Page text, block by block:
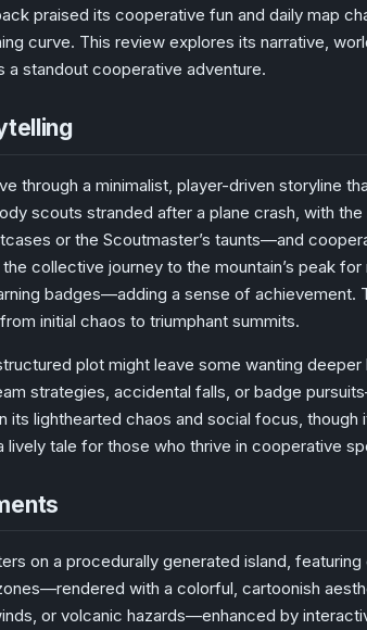
praised its cooperative fun and daily map
curve. This review explores its narrative,
a standout cooperative adventure.
through a minimalist, player-driven storyline
scouts stranded after a plane crash, with
or the Scoutmaster’s taunts—and
collective journey to the mountain’s peak
badges—adding a sense of achievement.
initial chaos to triumphant summits.
plot might leave some wanting
strategies, accidental falls, or badge
its lighthearted chaos and social focus, though
lively tale for those who thrive in cooperative
on a procedurally generated island,
with a colorful, cartoonish
or volcanic hazards—enhanced by